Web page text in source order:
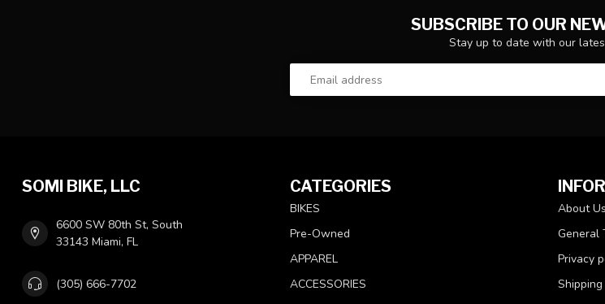
SUBSCRIBE TO OUR
Stay up to date with our
SOMI BIKE, LLC
6600 SW 80th St, South
33143 Miami, FL
(305) 666-7702
CATEGORIES
BIKES
Pre-Owned
APPAREL
ACCESSORIES
About Us
General
Privacy